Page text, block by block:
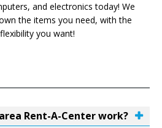
and electronics today! We
the items you need, with the
you want!
Rent-A-Center work?